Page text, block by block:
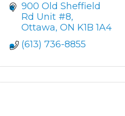
900 Old Sheffield
Rd Unit #8
Ottawa ON K1B 1A4
(613) 736-8855